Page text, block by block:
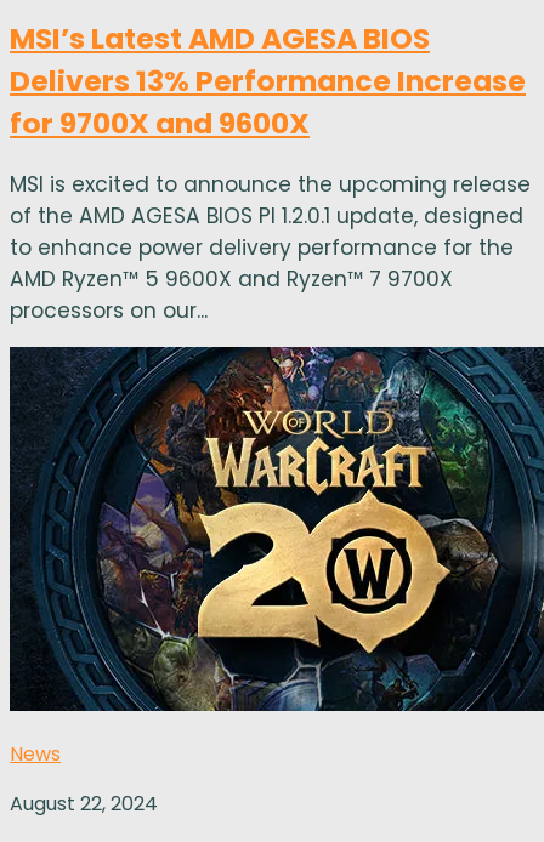
MSI’s Latest AMD AGESA BIOS
Delivers 13% Performance Increase
for 9700X and 9600X
MSI is excited to announce the upcoming release
of the AMD AGESA BIOS PI 1.2.0.1 update, designed
to enhance power delivery performance for the
AMD Ryzen™ 5 9600X and Ryzen™ 7 9700X
processors on our...
News
August 22, 2024